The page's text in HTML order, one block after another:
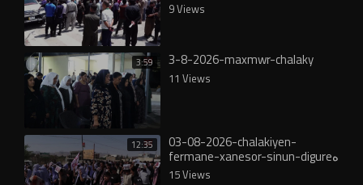
9 Views
3:59 3-8-2026-maxmwr-chalaky
11 Views
12:35 03-08-2026-chalakiyen-
fermane-xanesor-sinun-digureە
15 Views